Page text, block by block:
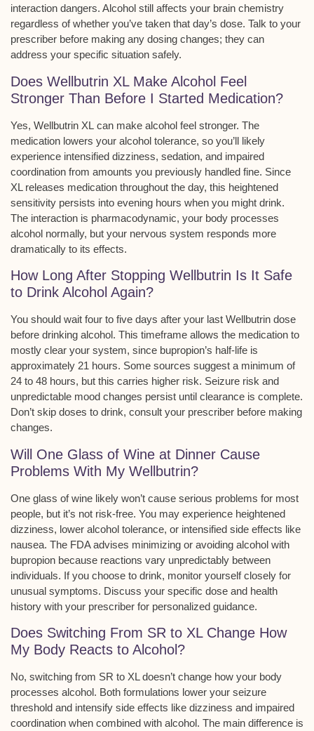
interaction dangers. Alcohol still affects your brain chemistry
regardless of whether you’ve taken that day’s dose. Talk to your
prescriber before making any dosing changes; they can
address your specific situation safely.
Does Wellbutrin XL Make Alcohol Feel
Stronger Than Before I Started Medication?
Yes, Wellbutrin XL can make alcohol feel stronger. The
medication lowers your alcohol tolerance, so you’ll likely
experience intensified dizziness, sedation, and impaired
coordination from amounts you previously handled fine. Since
XL releases medication throughout the day, this heightened
sensitivity persists into evening hours when you might drink.
The interaction is pharmacodynamic, your body processes
alcohol normally, but your nervous system responds more
dramatically to its effects.
How Long After Stopping Wellbutrin Is It Safe
to Drink Alcohol Again?
You should wait four to five days after your last Wellbutrin dose
before drinking alcohol. This timeframe allows the medication to
mostly clear your system, since bupropion’s half-life is
approximately 21 hours. Some sources suggest a minimum of
24 to 48 hours, but this carries higher risk. Seizure risk and
unpredictable mood changes persist until clearance is complete.
Don’t skip doses to drink, consult your prescriber before making
changes.
Will One Glass of Wine at Dinner Cause
Problems With My Wellbutrin?
One glass of wine likely won’t cause serious problems for most
people, but it’s not risk-free. You may experience heightened
dizziness, lower alcohol tolerance, or intensified side effects like
nausea. The FDA advises minimizing or avoiding alcohol with
bupropion because reactions vary unpredictably between
individuals. If you choose to drink, monitor yourself closely for
unusual symptoms. Discuss your specific dose and health
history with your prescriber for personalized guidance.
Does Switching From SR to XL Change How
My Body Reacts to Alcohol?
No, switching from SR to XL doesn’t change how your body
processes alcohol. Both formulations lower your seizure
threshold and intensify side effects like dizziness and impaired
coordination when combined with alcohol. The main difference is